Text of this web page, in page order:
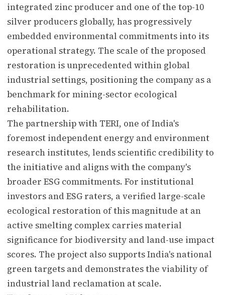
integrated zinc producer and one of the top-10
silver producers globally, has progressively
embedded environmental commitments into its
operational strategy. The scale of the proposed
restoration is unprecedented within global
industrial settings, positioning the company as a
benchmark for mining-sector ecological
rehabilitation.
The partnership with TERI, one of India's
foremost independent energy and environment
research institutes, lends scientific credibility to
the initiative and aligns with the company's
broader ESG commitments. For institutional
investors and ESG raters, a verified large-scale
ecological restoration of this magnitude at an
active smelting complex carries material
significance for biodiversity and land-use impact
scores. The project also supports India's national
green targets and demonstrates the viability of
industrial land reclamation at scale.